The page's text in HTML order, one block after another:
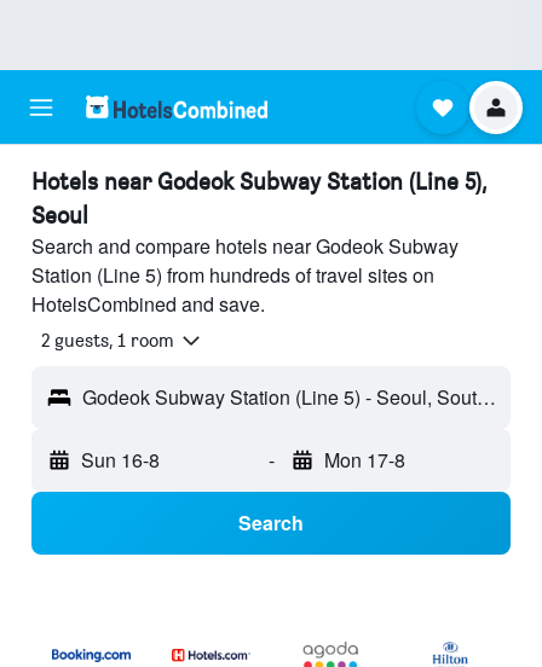
Hotels near Godeok Subway Station (Line 5),
Seoul
Search and compare hotels near Godeok Subway
Station (Line 5) from hundreds of travel sites on
HotelsCombined and save.
2 guests, 1 room
Godeok Subway Station (Line 5) - Seoul, South Korea
Sun 16-8 - Mon 17-8
Search